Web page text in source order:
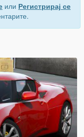
или Регистрирај се